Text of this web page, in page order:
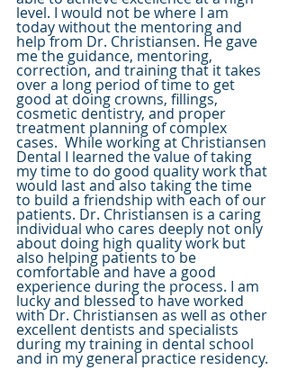
level. I would not be where I am
today without the mentoring and
help from Dr. Christiansen. He gave
me the guidance, mentoring,
correction, and training that it takes
over a long period of time to get
good at doing crowns, fillings,
cosmetic dentistry, and proper
treatment planning of complex
cases.  While working at Christiansen
Dental I learned the value of taking
my time to do good quality work that
would last and also taking the time
to build a friendship with each of our
patients. Dr. Christiansen is a caring
individual who cares deeply not only
about doing high quality work but
also helping patients to be
comfortable and have a good
experience during the process. I am
lucky and blessed to have worked
with Dr. Christiansen as well as other
excellent dentists and specialists
during my training in dental school
and in my general practice residency.